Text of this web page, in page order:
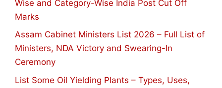
Wise and Category-Wise India Post Cut Off
Marks
Assam Cabinet Ministers List 2026 – Full List of
Ministers, NDA Victory and Swearing-In
Ceremony
List Some Oil Yielding Plants – Types, Uses,